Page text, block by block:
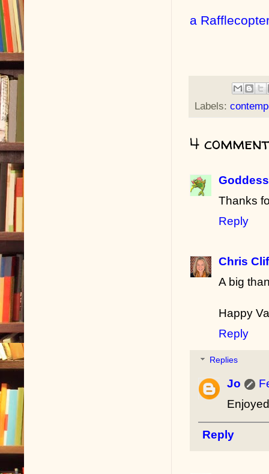
a
Labels:
4
Thanks
Reply
Chris
A big
Happy
Reply
Replies
Jo
Reply